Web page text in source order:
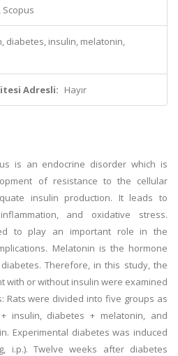
Scopus
diabetes, insulin, melatonin,
Adresli: Hayır
is an endocrine disorder which is
of resistance to the cellular
insulin production. It leads to
and oxidative stress.
to play an important role in the
Melatonin is the hormone
Therefore, in this study, the
with or without insulin were examined
Rats were divided into five groups as
insulin, diabetes + melatonin, and
Experimental diabetes was induced
i.p.). Twelve weeks after diabetes